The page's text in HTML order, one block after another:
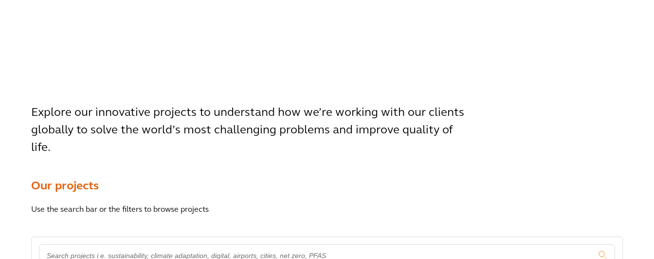
Explore our innovative projects to understand how we’re working with our clients
globally to solve the world’s most challenging problems and improve quality of
life.
Our projects
Use the search bar or the filters to browse projects